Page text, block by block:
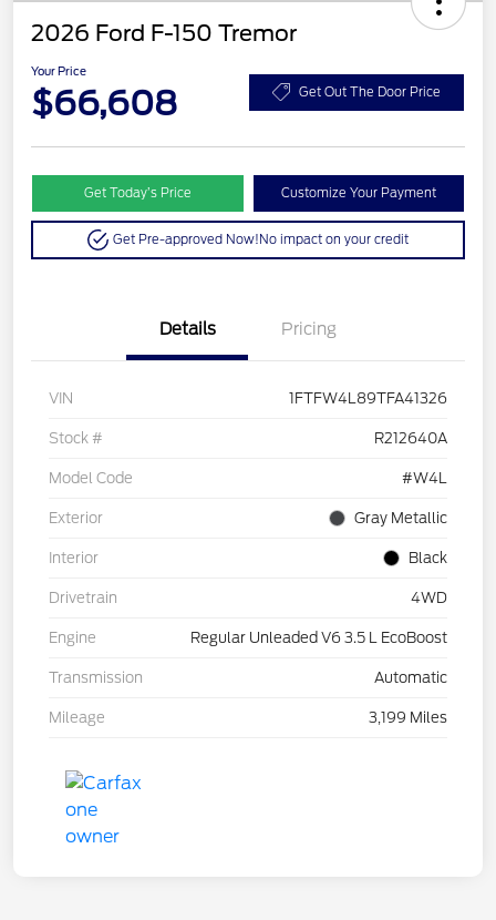
2026 Ford F-150 Tremor
Your Price
$66,608 Get Out The Door Price
Get Today’s Price Customize Your Payment
Get Pre-approved Now!No impact on your credit
Details Pricing
VIN 1FTFW4L89TFA41326
Stock # R212640A
Model Code #W4L
Exterior Gray Metallic
Interior Black
Drivetrain 4WD
Engine Regular Unleaded V6 3.5 L EcoBoost
Transmission Automatic
Mileage 3,199 Miles